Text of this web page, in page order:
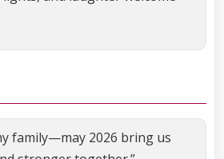
family—may 2026 bring us